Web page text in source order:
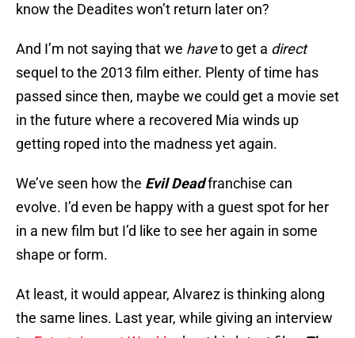
know the Deadites won’t return later on?
And I’m not saying that we haveto get a direct
sequel to the 2013 film either. Plenty of time has
passed since then, maybe we could get a movie set
in the future where a recovered Mia winds up
getting roped into the madness yet again.
We’ve seen how the Evil Deadfranchise can
evolve. I’d even be happy with a guest spot for her
in a new film but I’d like to see her again in some
shape or form.
At least, it would appear, Alvarez is thinking along
the same lines. Last year, while giving an interview